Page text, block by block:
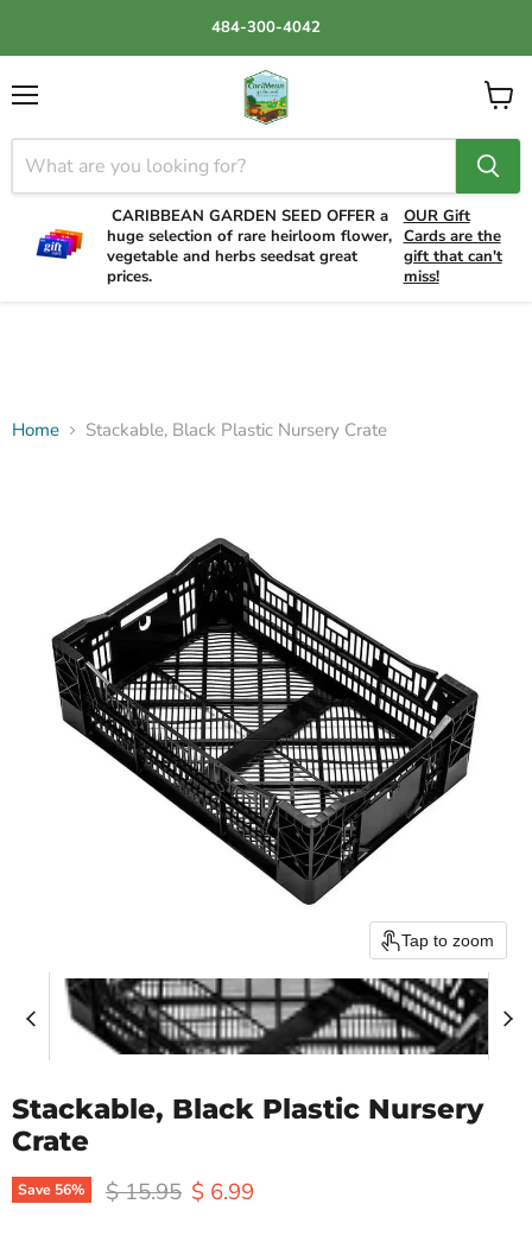
484-300-4042
CARIBBEAN GARDEN SEED OFFER a
huge selection of rare heirloom flower,
vegetable and herbs seedsat great
prices.
OUR Gift
Cards are the
gift that can't
miss!
View
cart
Home Stackable, Black Plastic Nursery Crate
Tap to zoom
Stackable, Black Plastic Nursery
Crate
Save 56% Original price
$ 15.95 Current price
$ 6.99